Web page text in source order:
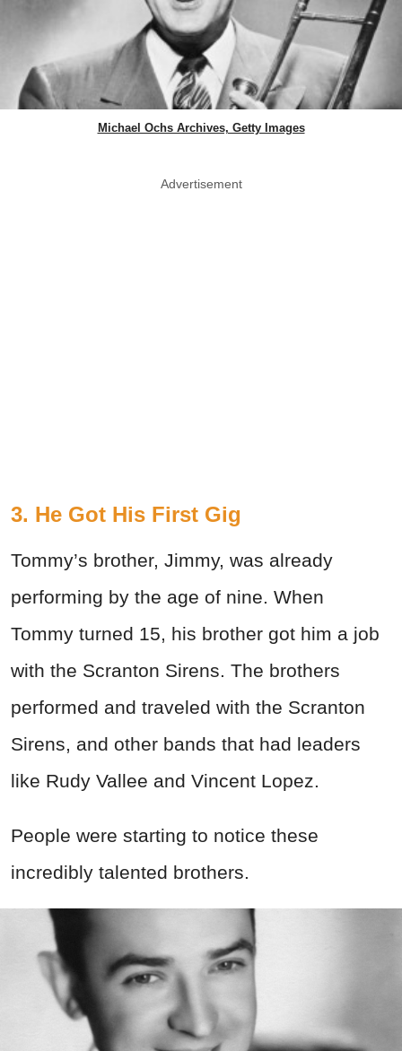
Michael Ochs Archives, Getty Images
Advertisement
3. He Got His First Gig
Tommy’s brother, Jimmy, was already
performing by the age of nine. When
Tommy turned 15, his brother got him a job
with the Scranton Sirens. The brothers
performed and traveled with the Scranton
Sirens, and other bands that had leaders
like Rudy Vallee and Vincent Lopez.
People were starting to notice these
incredibly talented brothers.